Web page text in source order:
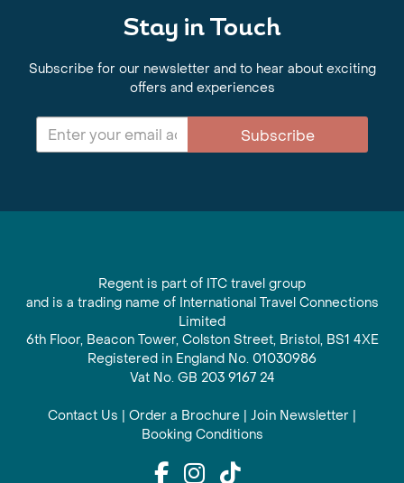
Stay in Touch
Subscribe for our newsletter and to hear about exciting
offers and experiences
Subscribe
Regent is part of ITC travel group
and is a trading name of International Travel Connections
Limited
6th Floor, Beacon Tower, Colston Street, Bristol, BS1 4XE
Registered in England No. 01030986
Vat No. GB 203 9167 24
Contact Us | Order a Brochure | Join Newsletter |
Booking Conditions